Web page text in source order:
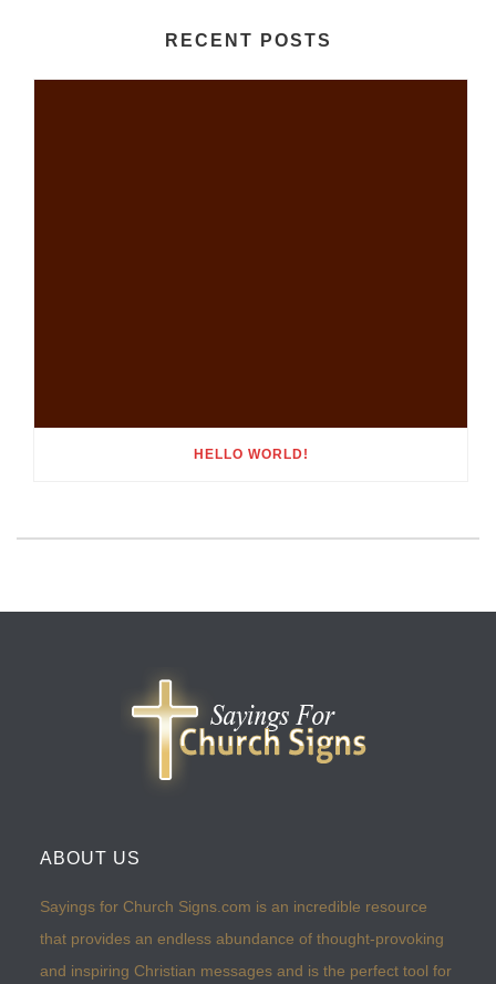
RECENT POSTS
HELLO WORLD!
ABOUT US
Sayings for Church Signs.com is an incredible resource
that provides an endless abundance of thought-provoking
and inspiring Christian messages and is the perfect tool for